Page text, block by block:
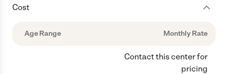
Cost
Age Range Monthly Rate
Contact this center for
pricing